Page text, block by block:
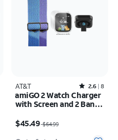
AT&T Rated2.6out of 5 stars with8reviews
2.6 8
amiGO 2 Watch Charger
with Screen and 2 Bands
$45.49 $64.99